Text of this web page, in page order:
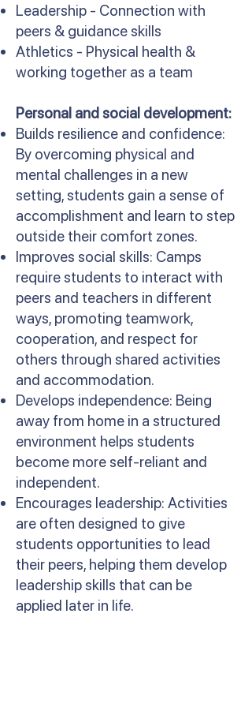
Leadership - Connection with
peers & guidance skills
Athletics - Physical health &
working together as a team
Personal and social development:
Builds resilience and confidence:
By overcoming physical and
mental challenges in a new
setting, students gain a sense of
accomplishment and learn to step
outside their comfort zones.
Improves social skills: Camps
require students to interact with
peers and teachers in different
ways, promoting teamwork,
cooperation, and respect for
others through shared activities
and accommodation.
Develops independence: Being
away from home in a structured
environment helps students
become more self-reliant and
independent.
Encourages leadership: Activities
are often designed to give
students opportunities to lead
their peers, helping them develop
leadership skills that can be
applied later in life.